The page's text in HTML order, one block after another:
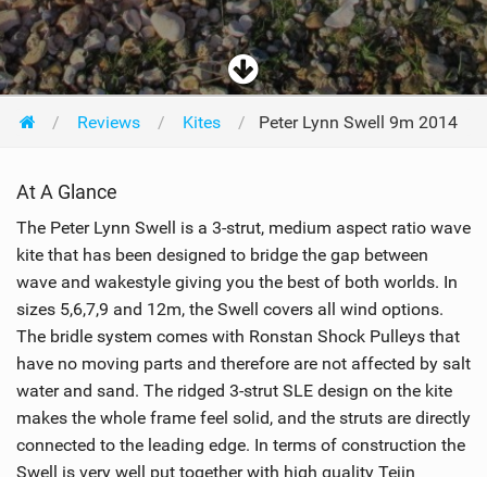
Reviews Kites Peter Lynn Swell 9m 2014
At A Glance
The Peter Lynn Swell is a 3-strut, medium aspect ratio wave
kite that has been designed to bridge the gap between
wave and wakestyle giving you the best of both worlds. In
sizes 5,6,7,9 and 12m, the Swell covers all wind options.
The bridle system comes with Ronstan Shock Pulleys that
have no moving parts and therefore are not affected by salt
water and sand. The ridged 3-strut SLE design on the kite
makes the whole frame feel solid, and the struts are directly
connected to the leading edge. In terms of construction the
Swell is very well put together with high quality Tejin